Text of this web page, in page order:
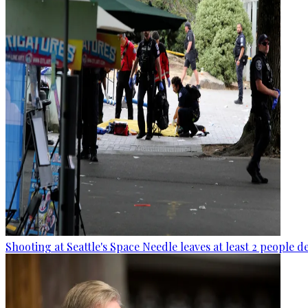
Shooting at Seattle's Space Needle leaves at least 2 people